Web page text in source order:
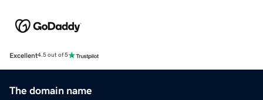
Excellent4.5 out of 5
The domain name